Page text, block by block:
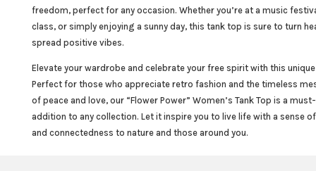
freedom, perfect for any occasion. Whether you’re at a music
class, or simply enjoying a sunny day, this tank top is sure to turn
spread positive vibes.
Elevate your wardrobe and celebrate your free spirit with this
Perfect for those who appreciate retro fashion and the timeless
of peace and love, our “Flower Power” Women’s Tank Top is a
addition to any collection. Let it inspire you to live life with a sense
and connectedness to nature and those around you.